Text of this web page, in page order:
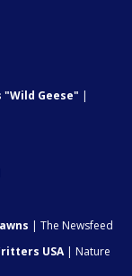
Geese" |
| The Newsfeed
USA| Nature